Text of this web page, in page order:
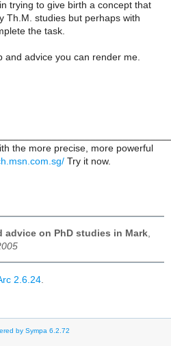
trying to give birth a concept that
Th.M. studies but perhaps with
the task.
advice you can render me.
the more precise, more powerful
Try it now.
advice on PhD studies in Mark
2.6.24
by Sympa 6.2.72